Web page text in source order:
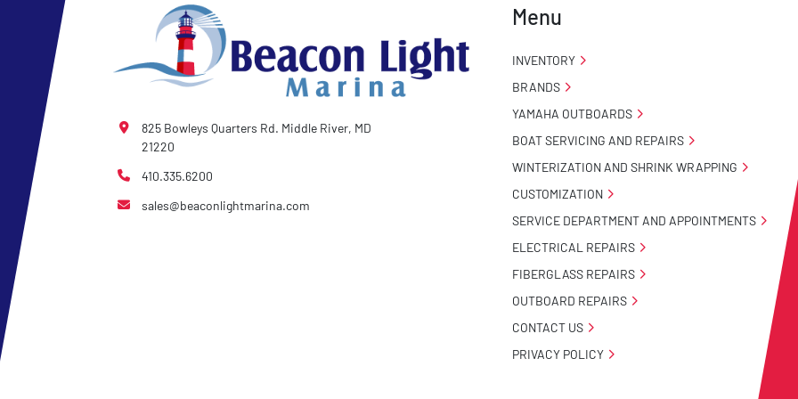
825 Bowleys Quarters Rd. Middle River, MD
21220
410.335.6200
sales@beaconlightmarina.com
Menu
INVENTORY
BRANDS
YAMAHA OUTBOARDS
BOAT SERVICING AND REPAIRS
WINTERIZATION AND SHRINK WRAPPING
CUSTOMIZATION
SERVICE DEPARTMENT AND APPOINTMENTS
ELECTRICAL REPAIRS
FIBERGLASS REPAIRS
OUTBOARD REPAIRS
CONTACT US
PRIVACY POLICY